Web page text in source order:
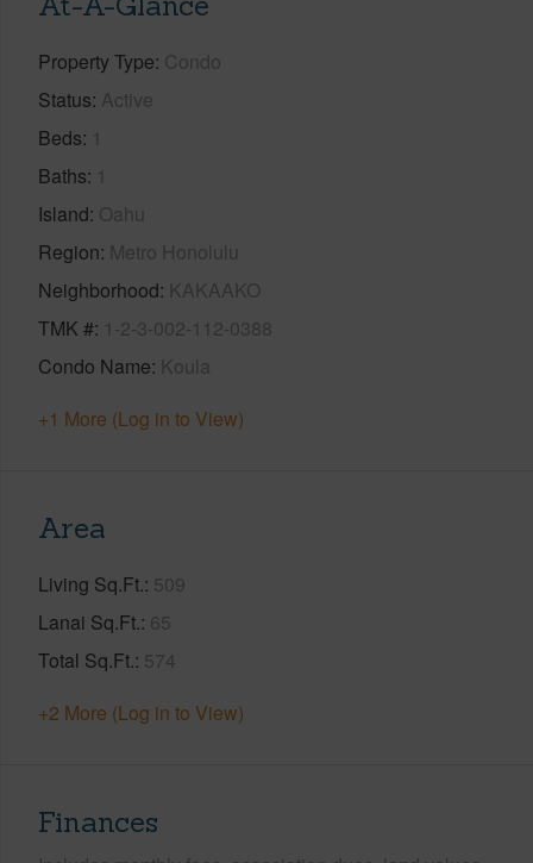
Property Type Condo
Status Active
Beds 1
Baths 1
Island Oahu
Region Metro Honolulu
Neighborhood KAKAAKO
TMK # 1-2-3-002-112-0388
Condo Name Koula
+1 More (Log in to View)
Area
Living Sq.Ft. 509
Lanai Sq.Ft. 65
Total Sq.Ft. 574
+2 More (Log in to View)
Finances